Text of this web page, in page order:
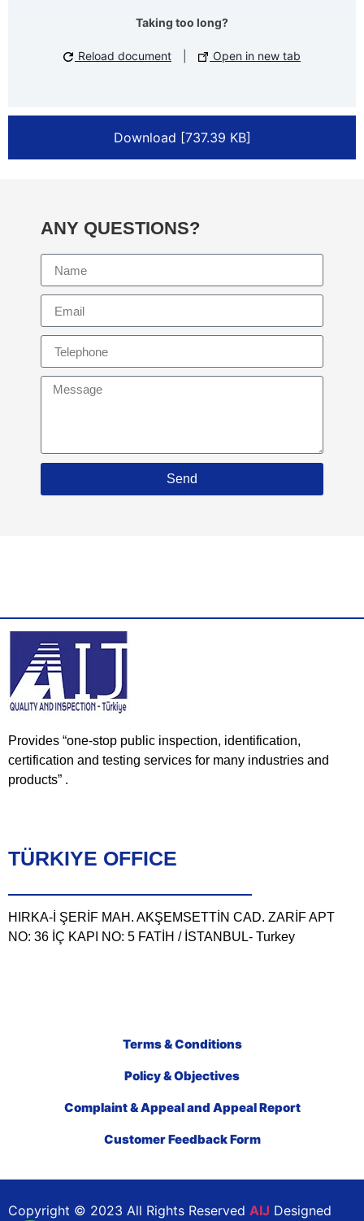
Taking too long?
Reload document Open in new tab
Download [737.39 KB]
ANY QUESTIONS?
Send
Provides “one-stop public inspection, identification,
certification and testing services for many industries and
products” .
TÜRKIYE OFFICE
HIRKA-İ ŞERİF MAH. AKŞEMSETTİN CAD. ZARİF APT
NO: 36 İÇ KAPI NO: 5 FATİH / İSTANBUL- Turkey
Terms & Conditions
Policy & Objectives
Complaint & Appeal and Appeal Report
Customer Feedback Form
Copyright © 2023 All Rights Reserved AIJ Designed